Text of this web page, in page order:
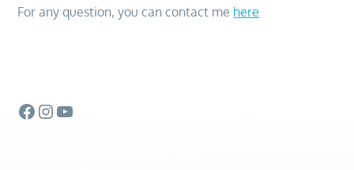
For any question, you can contact me here
Facebook
Instagram
YouTube